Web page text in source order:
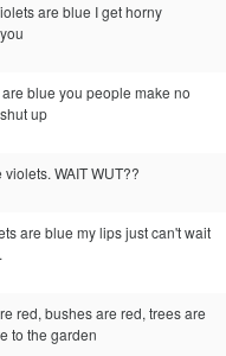
are blue I get horny
blue you people make no
up
WAIT WUT??
are blue my lips just can't wait
red, bushes are red, trees are
to the garden